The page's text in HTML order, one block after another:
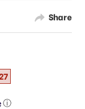
Share
ⓘ